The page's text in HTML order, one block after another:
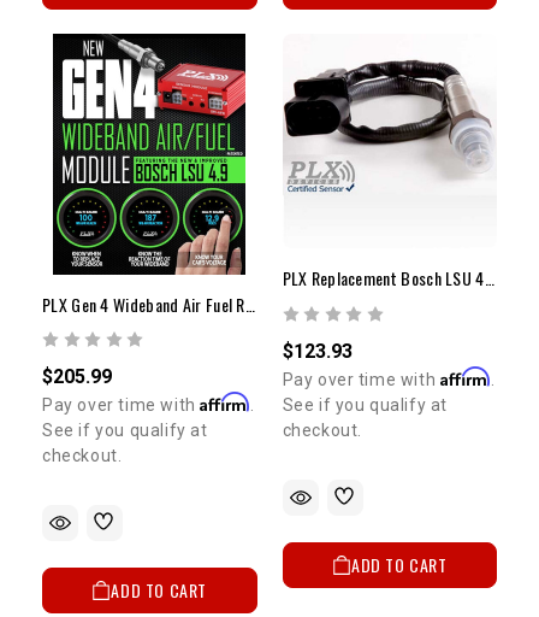
$205.99
Pay over time withAffirm.
See if you qualify at
checkout.
ADD TO CART
$123.93
Pay over time with Affirm
See if you qualify at
checkout.
ADD TO CART